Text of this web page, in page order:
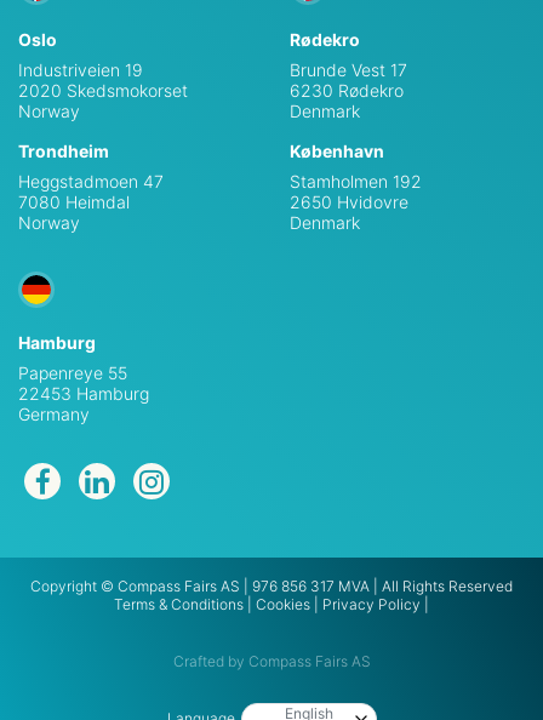
Oslo
Industriveien 19
2020 Skedsmokorset
Norway
Trondheim
Heggstadmoen 47
7080 Heimdal
Norway
Rødekro
Brunde Vest 17
6230 Rødekro
Denmark
København
Stamholmen 192
2650 Hvidovre
Denmark
Hamburg
Papenreye 55
22453 Hamburg
Germany
Copyright © Compass Fairs AS | 976 856 317 MVA | All Rights Reserved
Terms & Conditions
Cookies Privacy Policy
Crafted by Compass Fairs AS
English